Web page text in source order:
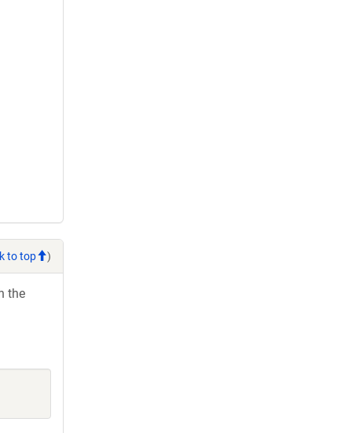
to top )
the